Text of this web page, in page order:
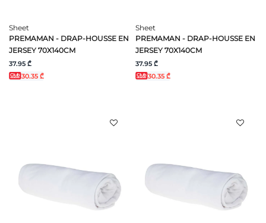
Sheet
PREMAMAN - DRAP-HOUSSE EN
JERSEY 70X140CM
37.95 ₾
30.35 ₾
Sheet
PREMAMAN - DRAP-HOUSSE EN
JERSEY 70X140CM
37.95 ₾
30.35 ₾